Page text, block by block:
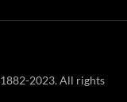
2023. All rights